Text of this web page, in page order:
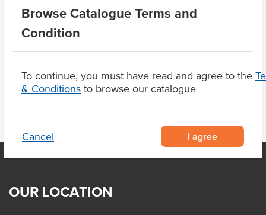
Browse Catalogue Terms and
Condition
To continue, you must have read and agree to the
& Conditions to browse our catalogue
Cancel I agree
Sesame
OUR LOCATION